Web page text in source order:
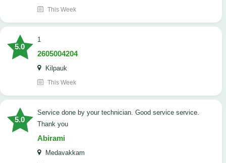
This Week
5.0
1
2605004204
Kilpauk
This Week
5.0
Service done by your technician. Good service service.
Thank you
Abirami
Medavakkam